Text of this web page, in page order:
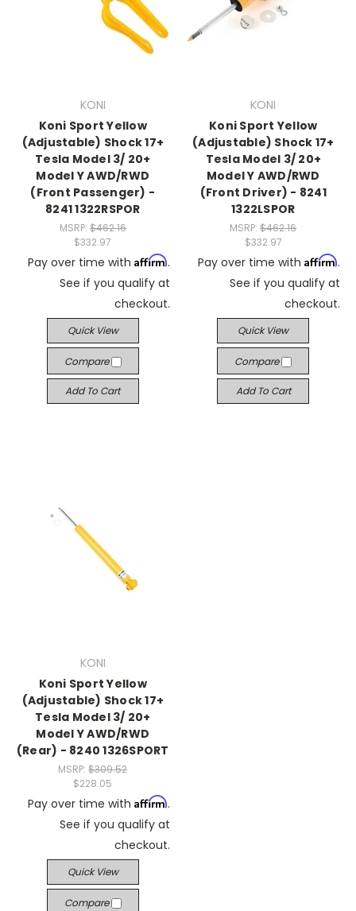
KONI
Koni Sport Yellow
(Adjustable) Shock 17+
Tesla Model 3/ 20+
Model Y AWD/RWD
(Front Passenger) -
8241 1322RSPOR
MSRP: $462.16
$332.97
Pay over time with Affirm.
See if you qualify at
checkout.
Quick View
Compare
Add To Cart
KONI
Koni Sport Yellow
(Adjustable) Shock 17+
Tesla Model 3/ 20+
Model Y AWD/RWD
(Front Driver) - 8241
1322LSPOR
MSRP:$462.16
$332.97
Pay over time with Affirm.
See if you qualify at
checkout.
Quick View
Compare
Add To Cart
KONI
Koni Sport Yellow
(Adjustable) Shock 17+
Tesla Model 3/ 20+
Model Y AWD/RWD
(Rear) - 8240 1326SPORT
MSRP:$309.52
$228.05
Pay over time with Affirm.
See if you qualify at
checkout.
Quick View
Compare